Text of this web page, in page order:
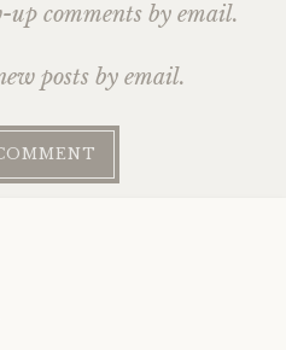
comments by email.
posts by email.